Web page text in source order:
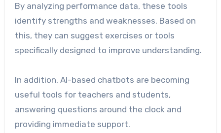
By analyzing performance data, these tools
identify strengths and weaknesses. Based on
this, they can suggest exercises or tools
specifically designed to improve understanding.
In addition, AI-based chatbots are becoming
useful tools for teachers and students,
answering questions around the clock and
providing immediate support.